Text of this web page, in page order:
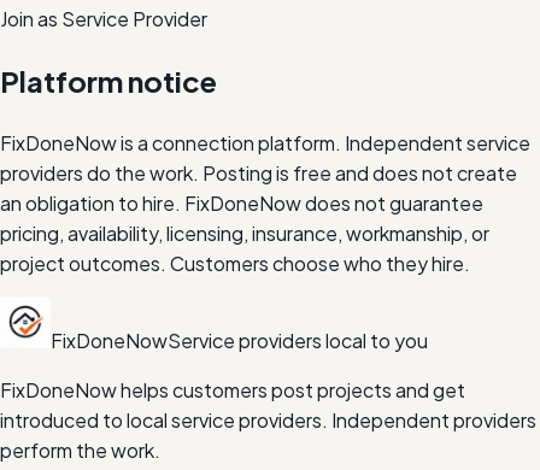
Join as Service Provider
Platform notice
FixDoneNow is a connection platform. Independent service
providers do the work. Posting is free and does not create
an obligation to hire. FixDoneNow does not guarantee
pricing, availability, licensing, insurance, workmanship, or
project outcomes. Customers choose who they hire.
FixDoneNowService providers local to you
FixDoneNow helps customers post projects and get
introduced to local service providers. Independent providers
perform the work.